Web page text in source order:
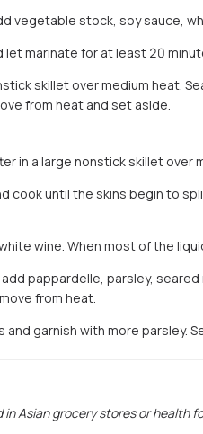
vegetable stock, soy sauce,
let marinate for at least 20
skillet over medium heat.
from heat and set aside.
in a large nonstick skillet over
cook until the skins begin to
wine. When most of the
pappardelle, parsley,
from heat.
garnish with more parsley.
in Asian grocery stores or